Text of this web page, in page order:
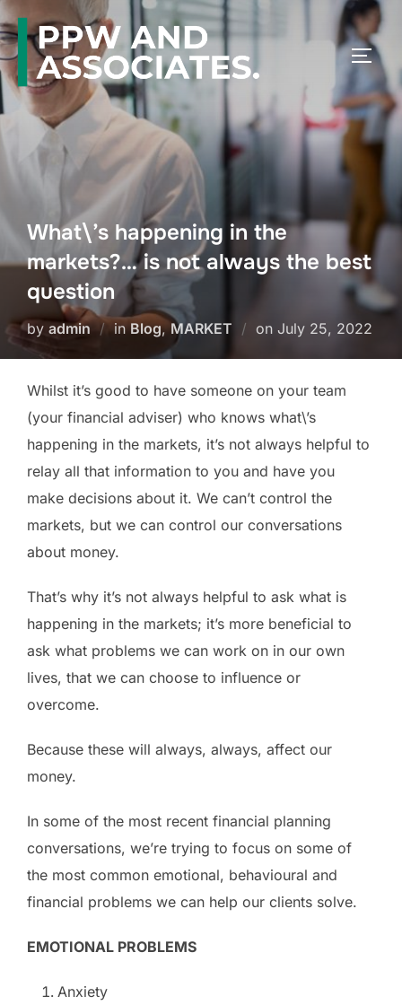
What\’s happening in the
markets?… is not always the best
question
by admin inBlog,MARKET on July 25, 2022
Whilst it’s good to have someone on your team
(your financial adviser) who knows what\’s
happening in the markets, it’s not always helpful to
relay all that information to you and have you
make decisions about it. We can’t control the
markets, but we can control our conversations
about money.
That’s why it’s not always helpful to ask what is
happening in the markets; it’s more beneficial to
ask what problems we can work on in our own
lives, that we can choose to influence or
overcome.
Because these will always, always, affect our
money.
In some of the most recent financial planning
conversations, we’re trying to focus on some of
the most common emotional, behavioural and
financial problems we can help our clients solve.
EMOTIONAL PROBLEMS
Anxiety